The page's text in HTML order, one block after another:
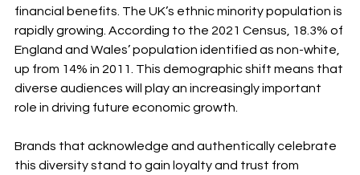
financial benefits. The UK’s ethnic minority population is
rapidly growing. According to the 2021 Census, 18.3% of
England and Wales’ population identified as non-white,
up from 14% in 2011. This demographic shift means that
diverse audiences will play an increasingly important
role in driving future economic growth.
Brands that acknowledge and authentically celebrate
this diversity stand to gain loyalty and trust from